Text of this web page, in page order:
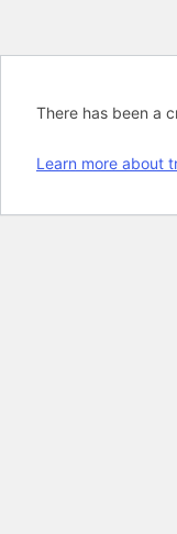
There has been a
Learn more about